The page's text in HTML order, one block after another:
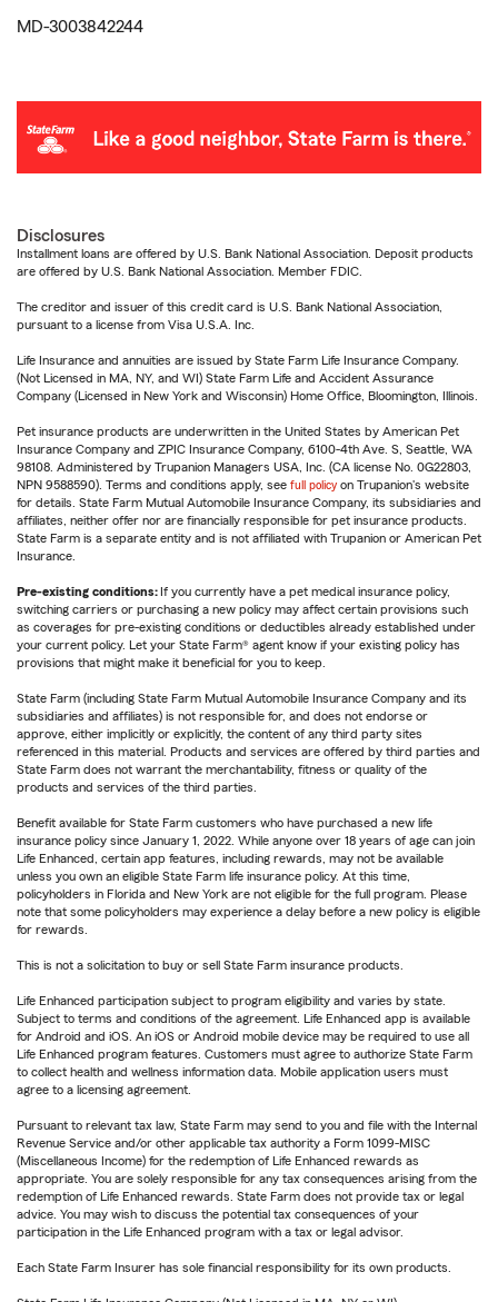
MD-3003842244
Disclosures
Installment loans are offered by U.S. Bank National Association. Deposit products
are offered by U.S. Bank National Association. Member FDIC.
The creditor and issuer of this credit card is U.S. Bank National Association,
pursuant to a license from Visa U.S.A. Inc.
Life Insurance and annuities are issued by State Farm Life Insurance Company.
(Not Licensed in MA, NY, and WI) State Farm Life and Accident Assurance
Company (Licensed in New York and Wisconsin) Home Office, Bloomington, Illinois.
Pet insurance products are underwritten in the United States by American Pet
Insurance Company and ZPIC Insurance Company, 6100-4th Ave. S, Seattle, WA
98108. Administered by Trupanion Managers USA, Inc. (CA license No. 0G22803,
NPN 9588590). Terms and conditions apply, see full policy on Trupanion's website
for details. State Farm Mutual Automobile Insurance Company, its subsidiaries and
affiliates, neither offer nor are financially responsible for pet insurance products.
State Farm is a separate entity and is not affiliated with Trupanion or American Pet
Insurance.
Pre-existing conditions: If you currently have a pet medical insurance policy,
switching carriers or purchasing a new policy may affect certain provisions such
as coverages for pre-existing conditions or deductibles already established under
your current policy. Let your State Farm® agent know if your existing policy has
provisions that might make it beneficial for you to keep.
State Farm (including State Farm Mutual Automobile Insurance Company and its
subsidiaries and affiliates) is not responsible for, and does not endorse or
approve, either implicitly or explicitly, the content of any third party sites
referenced in this material. Products and services are offered by third parties and
State Farm does not warrant the merchantability, fitness or quality of the
products and services of the third parties.
Benefit available for State Farm customers who have purchased a new life
insurance policy since January 1, 2022. While anyone over 18 years of age can join
Life Enhanced, certain app features, including rewards, may not be available
unless you own an eligible State Farm life insurance policy. At this time,
policyholders in Florida and New York are not eligible for the full program. Please
note that some policyholders may experience a delay before a new policy is eligible
for rewards.
This is not a solicitation to buy or sell State Farm insurance products.
Life Enhanced participation subject to program eligibility and varies by state.
Subject to terms and conditions of the agreement. Life Enhanced app is available
for Android and iOS. An iOS or Android mobile device may be required to use all
Life Enhanced program features. Customers must agree to authorize State Farm
to collect health and wellness information data. Mobile application users must
agree to a licensing agreement.
Pursuant to relevant tax law, State Farm may send to you and file with the Internal
Revenue Service and/or other applicable tax authority a Form 1099-MISC
(Miscellaneous Income) for the redemption of Life Enhanced rewards as
appropriate. You are solely responsible for any tax consequences arising from the
redemption of Life Enhanced rewards. State Farm does not provide tax or legal
advice. You may wish to discuss the potential tax consequences of your
participation in the Life Enhanced program with a tax or legal advisor.
Each State Farm Insurer has sole financial responsibility for its own products.